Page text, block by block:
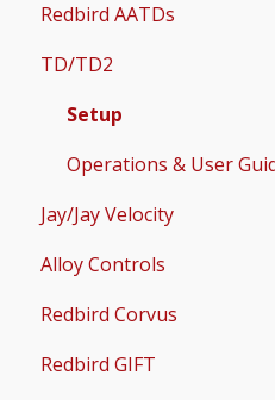
Bug Fixes
Common Errors
Scenery and Navigation
Redbird AATDs
FMX, MCX, SD, and LD
MX2
AMS
Common Issues
TD/TD2
Setup
Operations & User
Jay/Jay Velocity
Setup
Operations & User
Alloy Controls
X-Plane Setup
Microsoft Flight
Redbird Corvus
Redbird GIFT